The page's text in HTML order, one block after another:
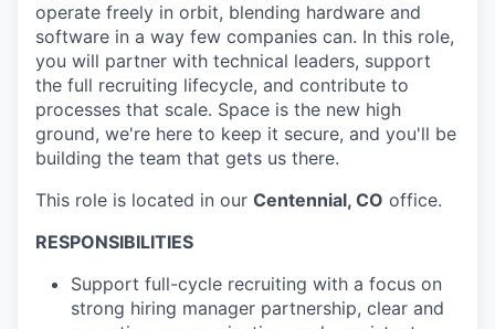
operate freely in orbit, blending hardware and
software in a way few companies can. In this role,
you will partner with technical leaders, support
the full recruiting lifecycle, and contribute to
processes that scale. Space is the new high
ground, we're here to keep it secure, and you'll be
building the team that gets us there.
This role is located in our Centennial, CO office.
RESPONSIBILITIES
Support full-cycle recruiting with a focus on
strong hiring manager partnership, clear and